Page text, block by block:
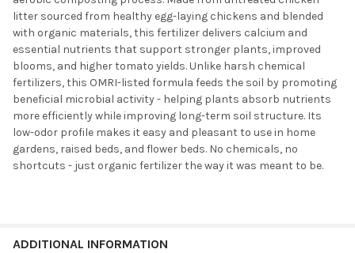
litter sourced from healthy egg-laying chickens and blended
with organic materials, this fertilizer delivers calcium and
essential nutrients that support stronger plants, improved
blooms, and higher tomato yields. Unlike harsh chemical
fertilizers, this OMRI-listed formula feeds the soil by promoting
beneficial microbial activity - helping plants absorb nutrients
more efficiently while improving long-term soil structure. Its
low-odor profile makes it easy and pleasant to use in home
gardens, raised beds, and flower beds. No chemicals, no
shortcuts - just organic fertilizer the way it was meant to be.
ADDITIONAL INFORMATION